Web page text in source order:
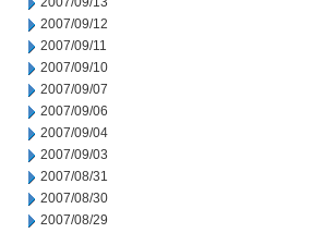
2007/09/12
2007/09/11
2007/09/10
2007/09/07
2007/09/06
2007/09/04
2007/09/03
2007/08/31
2007/08/30
2007/08/29